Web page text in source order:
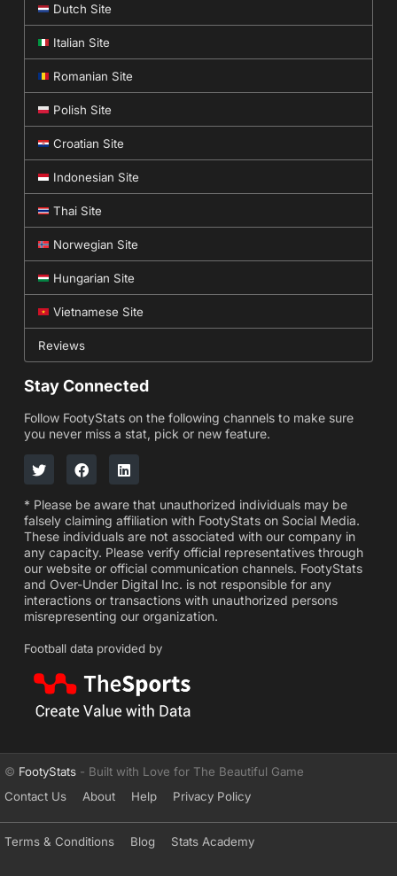
Dutch Site
Italian Site
Romanian Site
Polish Site
Croatian Site
Indonesian Site
Thai Site
Norwegian Site
Hungarian Site
Vietnamese Site
Reviews
Stay Connected
Follow FootyStats on the following channels to make sure
you never miss a stat, pick or new feature.
* Please be aware that unauthorized individuals may be
falsely claiming affiliation with FootyStats on Social Media.
These individuals are not associated with our company in
any capacity. Please verify official representatives through
our website or official communication channels. FootyStats
and Over-Under Digital Inc. is not responsible for any
interactions or transactions with unauthorized persons
misrepresenting our organization.
Football data provided by
© FootyStats - Built with Love for The Beautiful Game
Contact Us
About Help Privacy Policy
Terms & Conditions Blog Stats Academy